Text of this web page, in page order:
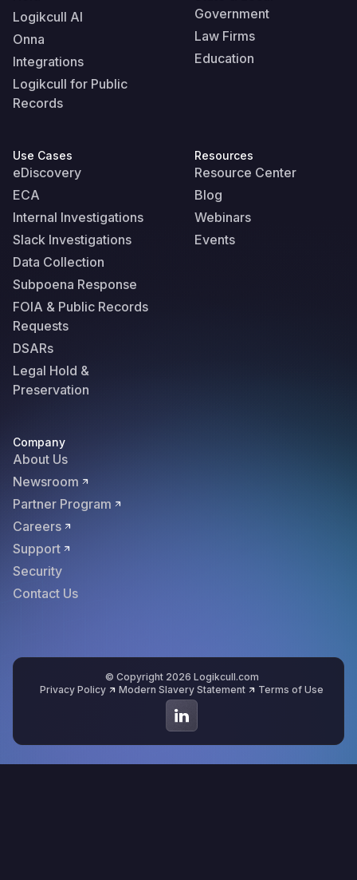
Logikcull AI
Onna
Integrations
Logikcull for Public
Records
Government
Law Firms
Education
Use Cases
eDiscovery
ECA
Internal Investigations
Slack Investigations
Data Collection
Subpoena Response
FOIA & Public Records
Requests
DSARs
Legal Hold &
Preservation
Resources
Resource Center
Blog
Webinars
Events
Company
About Us
Newsroom
Partner Program
Careers
Support
Security
Contact Us
© Copyright 2026 Logikcull.com
Privacy Policy
Modern Slavery Statement Terms of Use